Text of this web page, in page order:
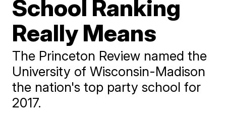
School Ranking
Really Means
The Princeton Review named the
University of Wisconsin-Madison
the nation's top party school for
2017.